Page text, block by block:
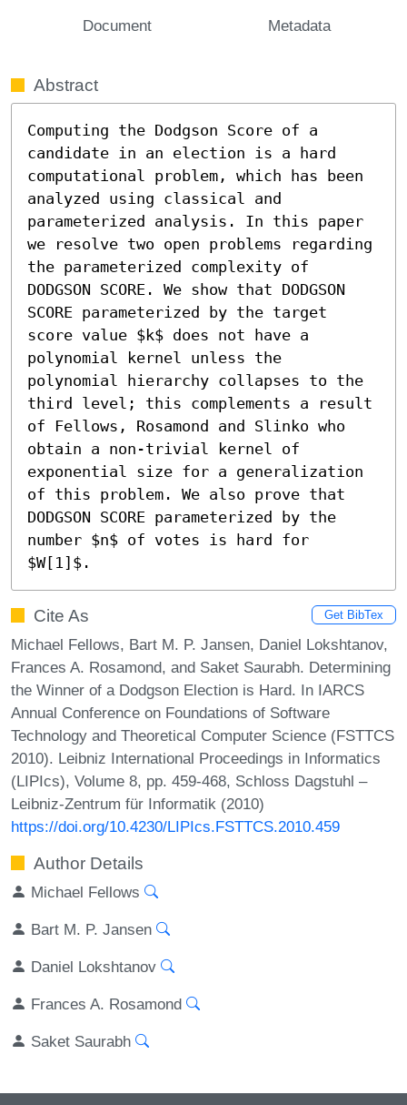
Document Metadata
Abstract
Computing the Dodgson Score of a
candidate in an election is a hard
computational problem, which has been
analyzed using classical and
parameterized analysis. In this paper
we resolve two open problems regarding
the parameterized complexity of
DODGSON SCORE. We show that DODGSON
SCORE parameterized by the target
score value $k$ does not have a
polynomial kernel unless the
polynomial hierarchy collapses to the
third level; this complements a result
of Fellows, Rosamond and Slinko who
obtain a non-trivial kernel of
exponential size for a generalization
of this problem. We also prove that
DODGSON SCORE parameterized by the
number $n$ of votes is hard for
$W[1]$.
Cite As Get BibTex
Michael Fellows, Bart M. P. Jansen, Daniel Lokshtanov,
Frances A. Rosamond, and Saket Saurabh. Determining
the Winner of a Dodgson Election is Hard. In IARCS
Annual Conference on Foundations of Software
Technology and Theoretical Computer Science (FSTTCS
2010). Leibniz International Proceedings in Informatics
(LIPIcs), Volume 8, pp. 459-468, Schloss Dagstuhl –
Leibniz-Zentrum für Informatik (2010)
https://doi.org/10.4230/LIPIcs.FSTTCS.2010.459
Author Details
Michael Fellows
Bart M. P. Jansen
Daniel Lokshtanov
Frances A. Rosamond
Saket Saurabh